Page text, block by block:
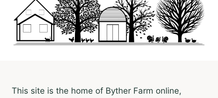
This site is the home of Byther Farm online,